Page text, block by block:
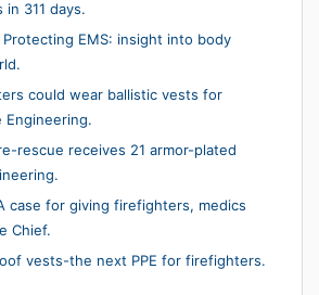
in 311 days.
Protecting EMS: insight into body
could wear ballistic vests for
Engineering.
rescue receives 21 armor-plated
case for giving firefighters, medics
Chief.
vests-the next PPE for firefighters.